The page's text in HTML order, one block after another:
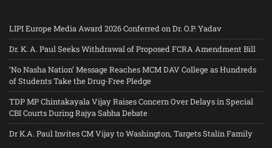
LIPI Europe Media Award 2026 Conferred on Dr. O.P. Yadav
Dr. K. A. Paul Seeks Withdrawal of Proposed FCRA Amendment Bill
‘No Nasha Nation’ Message Reaches MCM DAV College as Hundreds
of Students Take the Drug-Free Pledge
TDP MP Chintakayala Vijay Raises Concern Over Delays in Special
CBI Courts During Rajya Sabha Debate
Dr K.A. Paul Invites CM Vijay to Washington, Targets Stalin Family